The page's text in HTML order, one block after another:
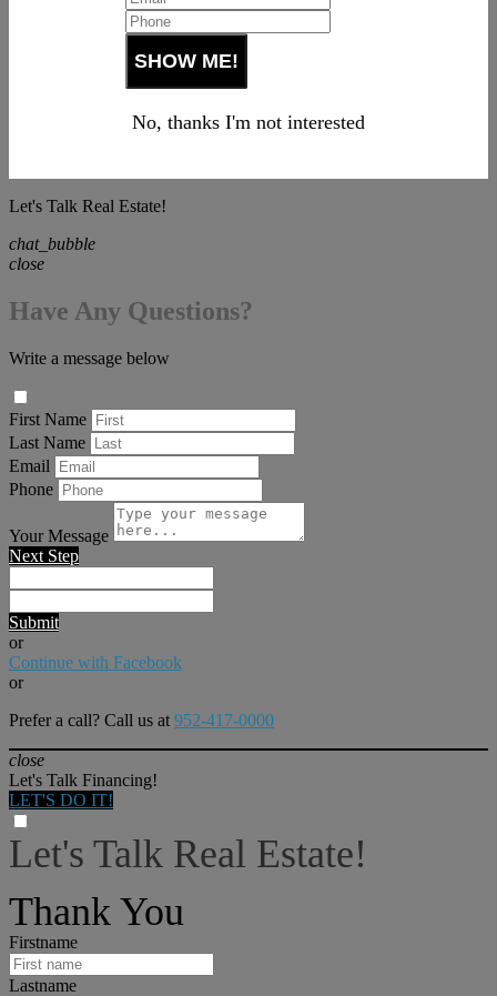
No, thanks I'm not interested
Let's Talk Real Estate!
chat_bubble
close
Have Any Questions?
Write a message below
First Name
Last Name
Email
Phone
Your Message
Next Step
Submit
or
Continue with Facebook
or
Prefer a call? Call us at 952-417-0000
close
Let's Talk Financing!
LET'S DO IT!
Let's Talk Real Estate!
Thank You
Firstname
Lastname